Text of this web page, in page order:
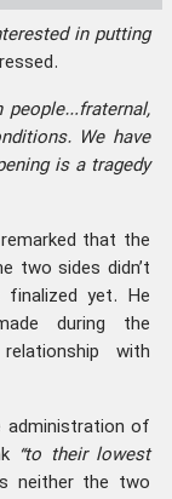
in putting
people…fraternal,
We have
is a tragedy
that the
two sides didn’t
finalized yet. He
during the
with
administration of
“to their lowest
neither the two